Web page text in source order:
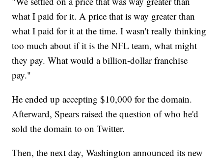
what I paid for it. A price that is way greater than
what I paid for it at the time. I wasn't really thinking
too much about if it is the NFL team, what might
they pay. What would a billion-dollar franchise
pay."
He ended up accepting $10,000 for the domain.
Afterward, Spears raised the question of who he'd
sold the domain to on Twitter.
Then, the next day, Washington announced its new